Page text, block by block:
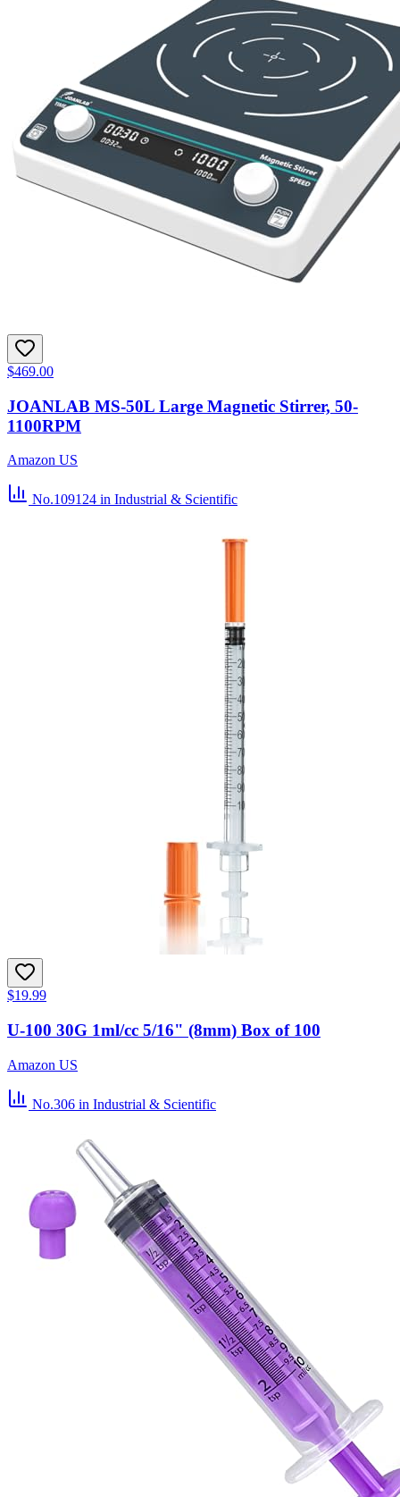
$469.00
JOANLAB MS-50L Large Magnetic Stirrer, 50-
1100RPM
Amazon US
No.109124 in Industrial & Scientific
$19.99
U-100 30G 1ml/cc 5/16" (8mm) Box of 100
Amazon US
No.306 in Industrial & Scientific